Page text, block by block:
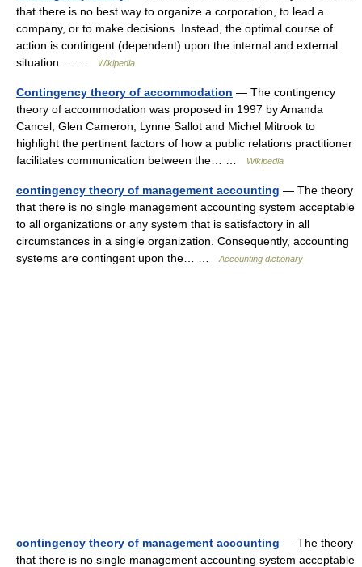
that there is no best way to organize a corporation, to lead a
company, or to make decisions. Instead, the optimal course of
action is contingent (dependent) upon the internal and external
situation.… …
Wikipedia
Contingency theory of accommodation — The contingency
theory of accommodation was proposed in 1997 by Amanda
Cancel, Glen Cameron, Lynne Sallot and Michel Mitrook to
highlight the pertinent factors of how a public relations practitioner
facilitates communication between the… …
Wikipedia
contingency theory of management accounting — The theory
that there is no single management accounting system acceptable
to all organizations or any system that is satisfactory in all
circumstances in a single organization. Consequently, accounting
systems are contingent upon the… …
Accounting dictionary
contingency theory of management accounting — The theory
that there is no single management accounting system acceptable